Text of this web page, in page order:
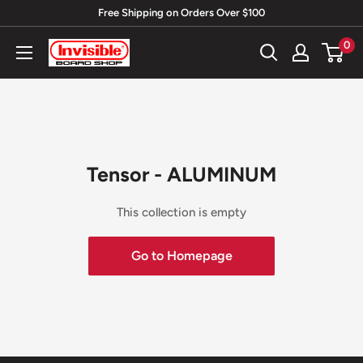
content
Free Shipping on Orders Over $100
Invisible
0
Tensor - ALUMINUM
This collection is empty
Go to Homepage